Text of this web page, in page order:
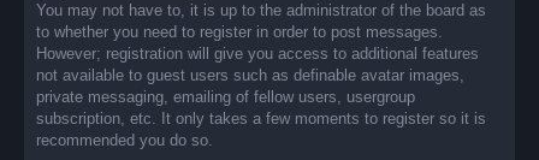
You may not have to, it is up to the administrator of the board as
to whether you need to register in order to post messages.
However; registration will give you access to additional features
not available to guest users such as definable avatar images,
private messaging, emailing of fellow users, usergroup
subscription, etc. It only takes a few moments to register so it is
recommended you do so.